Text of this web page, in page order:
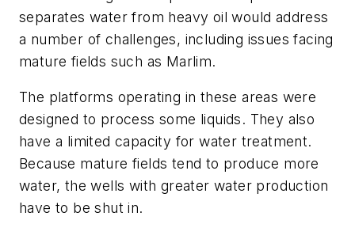
separates water from heavy oil would address
a number of challenges, including issues facing
mature fields such as Marlim.
The platforms operating in these areas were
designed to process some liquids. They also
have a limited capacity for water treatment.
Because mature fields tend to produce more
water, the wells with greater water production
have to be shut in.